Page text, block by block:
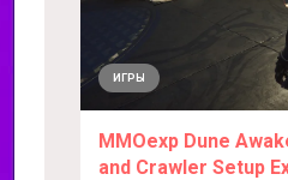
ИГРЫ
MMOexp Dune
and Crawler Setup